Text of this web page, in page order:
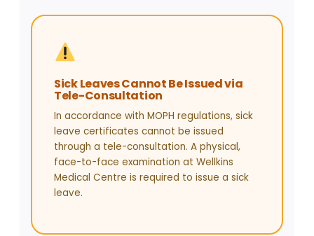
Sick Leaves Cannot Be Issued via
Tele-Consultation
In accordance with MOPH regulations, sick
leave certificates cannot be issued
through a tele-consultation. A physical,
face-to-face examination at Wellkins
Medical Centre is required to issue a sick
leave.